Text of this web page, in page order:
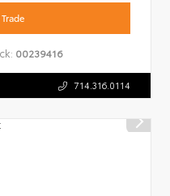
00239416
714.316.0114